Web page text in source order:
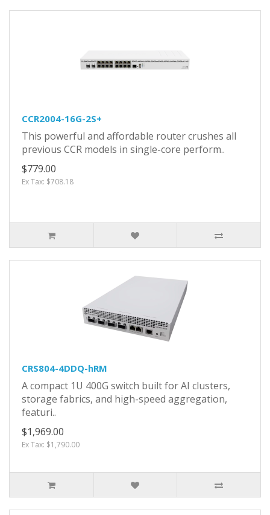
CCR2004-16G-2S+
This powerful and affordable router crushes all
previous CCR models in single-core perform..
$779.00
Ex Tax: $708.18
CRS804-4DDQ-hRM
A compact 1U 400G switch built for AI clusters,
storage fabrics, and high-speed aggregation,
featuri..
$1,969.00
Ex Tax: $1,790.00